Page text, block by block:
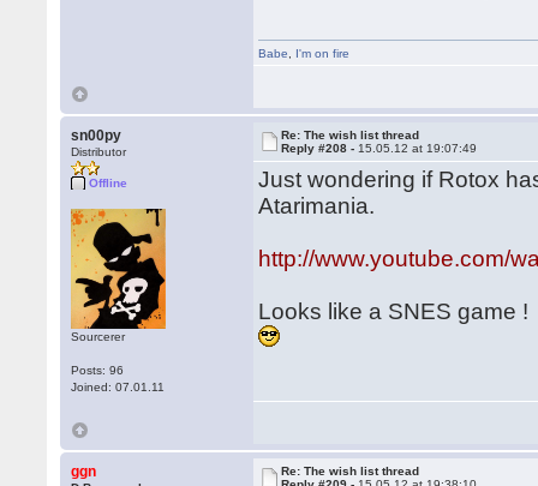
Babe I'm on fire
sn00py
Distributor
Offline
Sourcerer
Posts: 96
Joined: 07.01.11
Re: The wish list thread
Reply #208 - 15.05.12 at 19:07:49
Just wondering if Rotox
Atarimania.
http://www.youtube.com/
Looks like a SNES game !
ggn
Re: The wish list thread